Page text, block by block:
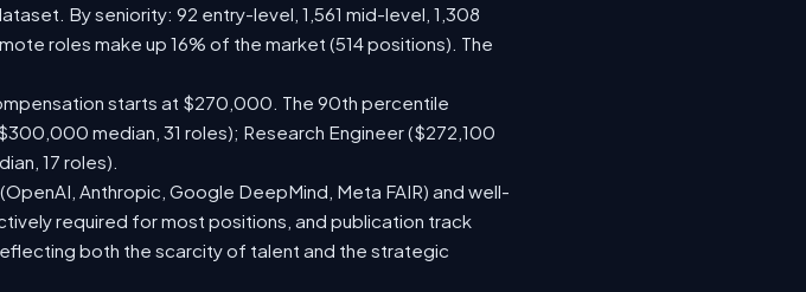
By seniority: 92 entry-level, 1,561 mid-level, 1,308
roles make up 16% of the market (514 positions). The
starts at $270,000. The 90th percentile
median, 31 roles); Research Engineer ($272,100
17 roles).
Anthropic, Google DeepMind, Meta FAIR) and well-
required for most positions, and publication track
both the scarcity of talent and the strategic